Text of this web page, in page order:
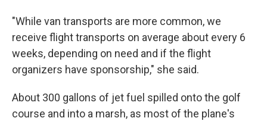
"While van transports are more common, we
receive flight transports on average about every 6
weeks, depending on need and if the flight
organizers have sponsorship," she said.
About 300 gallons of jet fuel spilled onto the golf
course and into a marsh, as most of the plane's